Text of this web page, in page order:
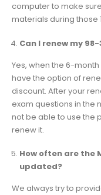
computer to make
materials during those
Can I renew my
Yes, when the 6-
have the option of
discount. After your
exam questions in the
not be able to use the
renew it.
How often are the
updated?
We always try to